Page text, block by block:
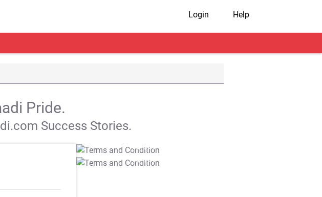
Login Help
Pride.
Success Stories.
T&C Apply
T&C Apply